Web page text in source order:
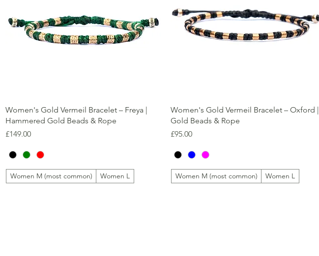
Quick View
Women's Gold Vermeil Bracelet – Freya |
Hammered Gold Beads & Rope
Price
£149.00
Women M (most common) Women L
Quick View
Women's Gold Vermeil Bracelet – Oxford |
Gold Beads & Rope
Price
£95.00
Women M (most common) Women L